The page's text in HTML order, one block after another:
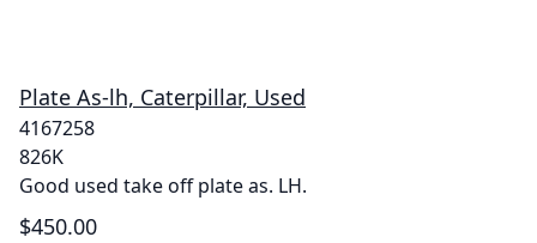
Plate As-lh, Caterpillar, Used
4167258
826K
Good used take off plate as. LH.
$450.00